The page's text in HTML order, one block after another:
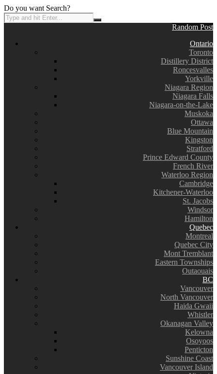
Do you want Search?
Random Post
Ontario
Toronto
Distillery District
Roncesvalles
Yorkville
Niagara Region
Niagara Falls
Niagara-on-the-Lake
Muskoka
Ottawa
Blue Mountain
Kingston
Stratford
Prince Edward County
French River
Waterloo Region
Cambridge
Kitchener-Waterloo
St. Jacobs
Windsor
Hamilton
Quebec
Montreal
Quebec City
Mont Tremblant
Eastern Townships
Outaouais
BC
Vancouver
North Vancouver
Haida Gwaii
Whistler
Okanagan Valley
Kelowna
Osoyoos
Penticton
Sunshine Coast
Vancouver Island